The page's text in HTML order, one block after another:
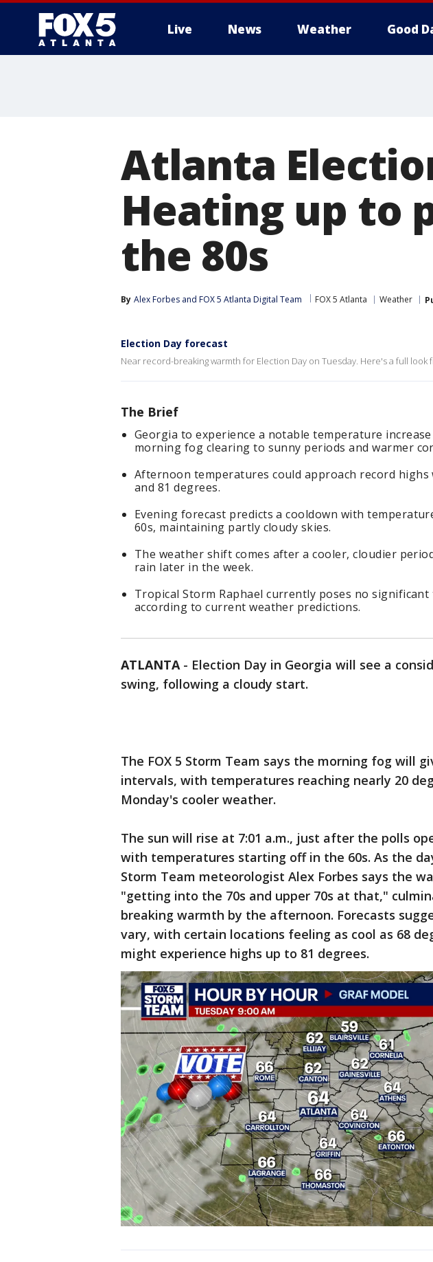
Live News Weather Good
Atlanta
Heating up to
the 80s
By Alex Forbes and FOX 5 Atlanta Digital Team FOX 5 Atlanta Weather
Election Day forecast
Near record-breaking warmth for Election Day on Tuesday. Here's a full look
The Brief
Georgia to experience a notable temperature
morning fog clearing to sunny periods and warmer
Afternoon temperatures could approach record highs
and 81 degrees.
Evening forecast predicts a cooldown with
60s, maintaining partly cloudy skies.
The weather shift comes after a cooler, cloudier
rain later in the week.
Tropical Storm Raphael currently poses no
according to current weather predictions.
ATLANTA- Election Day in Georgia will see a
swing, following a cloudy start.
The FOX 5 Storm Team says the morning fog will
intervals, with temperatures reaching nearly 20
Monday's cooler weather.
The sun will rise at 7:01 a.m., just after the polls
with temperatures starting off in the 60s. As the
Storm Team meteorologist Alex Forbes says the
"getting into the 70s and upper 70s at that,"
breaking warmth by the afternoon. Forecasts
vary, with certain locations feeling as cool as 68
might experience highs up to 81 degrees.